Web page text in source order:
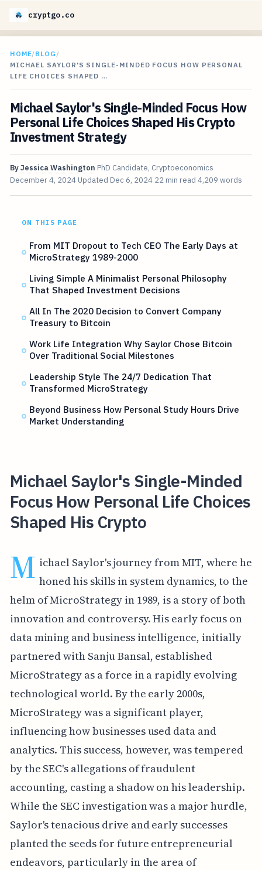
cryptgo.co
HOME/BLOG /
MICHAEL SAYLOR'S SINGLE-MINDED FOCUS HOW PERSONAL
LIFE CHOICES SHAPED …
Michael Saylor's Single-Minded Focus How
Personal Life Choices Shaped His Crypto
Investment Strategy
ByJessica Washington PhD Candidate, Cryptoeconomics
December 4, 2024 Updated Dec 6, 2024 22 min read 4,209 words
ON THIS PAGE
From MIT Dropout to Tech CEO The Early Days at
MicroStrategy 1989-2000
Living Simple A Minimalist Personal Philosophy
That Shaped Investment Decisions
All In The 2020 Decision to Convert Company
Treasury to Bitcoin
Work Life Integration Why Saylor Chose Bitcoin
Over Traditional Social Milestones
Leadership Style The 24/7 Dedication That
Transformed MicroStrategy
Beyond Business How Personal Study Hours Drive
Market Understanding
Michael Saylor's Single-Minded
Focus How Personal Life Choices
Shaped His Crypto
M ichael Saylor's journey from MIT, where he
honed his skills in system dynamics, to the
helm of MicroStrategy in 1989, is a story of both
innovation and controversy. His early focus on
data mining and business intelligence, initially
partnered with Sanju Bansal, established
MicroStrategy as a force in a rapidly evolving
technological world. By the early 2000s,
MicroStrategy was a significant player,
influencing how businesses used data and
analytics. This success, however, was tempered
by the SEC's allegations of fraudulent
accounting, casting a shadow on his leadership.
While the SEC investigation was a major hurdle,
Saylor's tenacious drive and early successes
planted the seeds for future entrepreneurial
endeavors, particularly in the area of